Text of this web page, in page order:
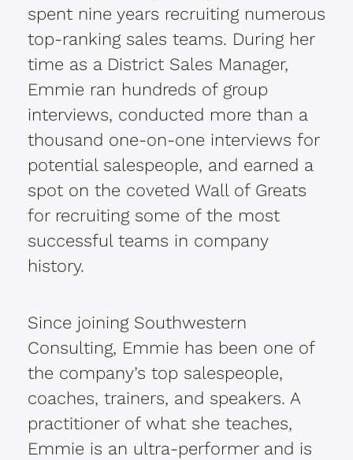
spent nine years recruiting numerous
top-ranking sales teams. During her
time as a District Sales Manager,
Emmie ran hundreds of group
interviews, conducted more than a
thousand one-on-one interviews for
potential salespeople, and earned a
spot on the coveted Wall of Greats
for recruiting some of the most
successful teams in company
history.
Since joining Southwestern
Consulting, Emmie has been one of
the company’s top salespeople,
coaches, trainers, and speakers. A
practitioner of what she teaches,
Emmie is an ultra-performer and is